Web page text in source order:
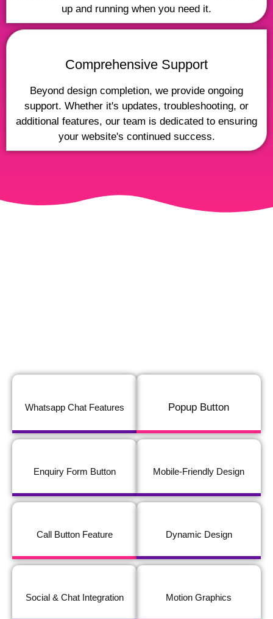
up and running when you need it.
Comprehensive Support
Beyond design completion, we provide ongoing
support. Whether it's updates, troubleshooting, or
additional features, our team is dedicated to ensuring
your website's continued success.
Whatsapp Chat Features Popup Button
Enquiry Form Button Mobile-Friendly Design
Call Button Feature Dynamic Design
Social & Chat Integration Motion Graphics